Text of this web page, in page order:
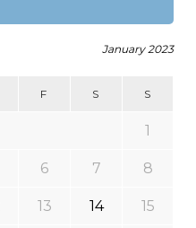
January 2023
F S S
1
6 7 8
13 14 15